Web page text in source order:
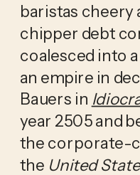
baristas cheery
chipper debt
coalesced into
an empire in
Bauers in
year 2505 and
the corporate-
the United